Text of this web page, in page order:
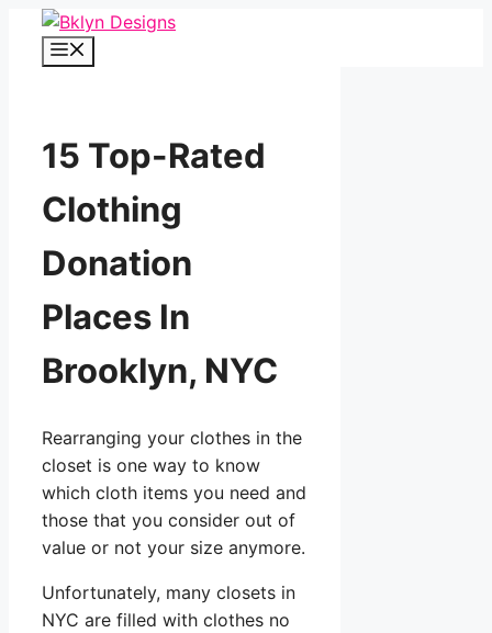
Skip
15 Top-Rated
Clothing
Donation
Places In
Brooklyn, NYC
Rearranging your clothes in the
closet is one way to know
which cloth items you need and
those that you consider out of
value or not your size anymore.
Unfortunately, many closets in
NYC are filled with clothes no